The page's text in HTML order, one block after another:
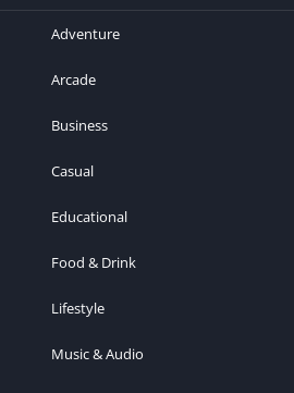
Adventure
Arcade
Business
Casual
Educational
Food & Drink
Lifestyle
Music & Audio